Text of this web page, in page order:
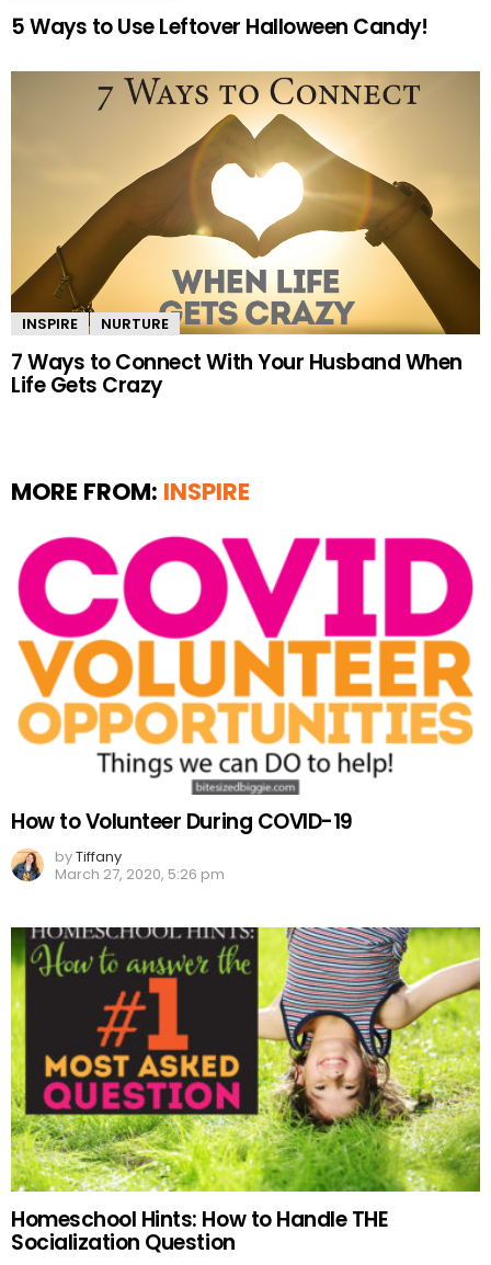
5 Ways to Use Leftover Halloween Candy!
INSPIRE NURTURE
7 Ways to Connect With Your Husband When
Life Gets Crazy
MORE FROM: INSPIRE
How to Volunteer During COVID-19
byTiffany
March 27, 2020, 5:26 pm
Homeschool Hints: How to Handle THE
Socialization Question